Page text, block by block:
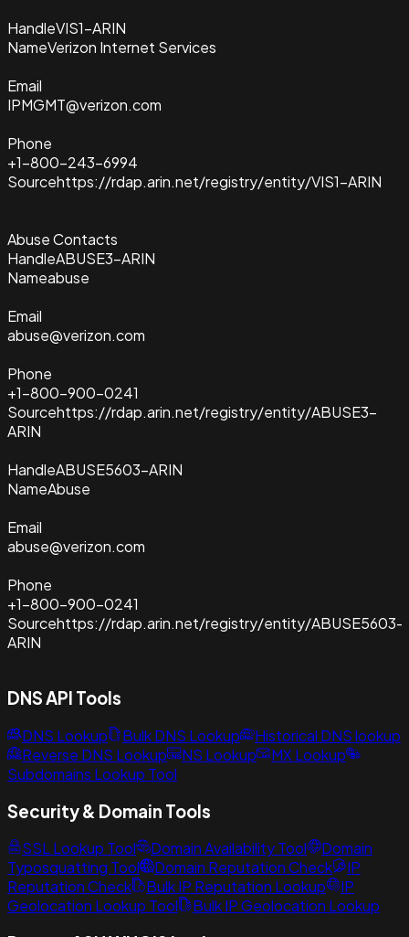
HandleVIS1-ARIN
NameVerizon Internet Services
Email
IPMGMT@verizon.com
Phone
+1-800-243-6994
Sourcehttps://rdap.arin.net/registry/entity/VIS1-ARIN
Abuse Contacts
HandleABUSE3-ARIN
Nameabuse
Email
abuse@verizon.com
Phone
+1-800-900-0241
Sourcehttps://rdap.arin.net/registry/entity/ABUSE3-
ARIN
HandleABUSE5603-ARIN
NameAbuse
Email
abuse@verizon.com
Phone
+1-800-900-0241
Sourcehttps://rdap.arin.net/registry/entity/ABUSE5603-
ARIN
DNS API Tools
DNS Lookup Bulk DNS Lookup
Historical DNS lookup
Reverse DNS Lookup
NS Lookup
MX Lookup
Subdomains Lookup Tool
Security & Domain Tools
SSL Lookup Tool Domain Availability Tool
Domain
Typosquatting Tool
Domain Reputation Check
IP
Reputation Check
Bulk IP Reputation Lookup
IP
Geolocation Lookup Tool
Bulk IP Geolocation Lookup